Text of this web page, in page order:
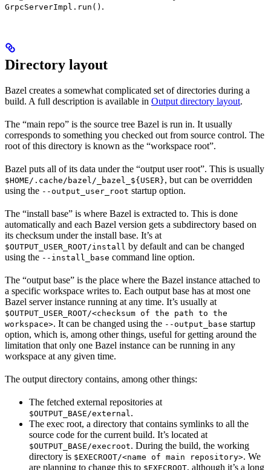
GrpcServerImpl.run() .
Directory layout
Bazel creates a somewhat complicated set of directories during a
build. A full description is available in Output directory layout.
The “main repo” is the source tree Bazel is run in. It usually
corresponds to something you checked out from source control. The
root of this directory is known as the “workspace root”.
Bazel puts all of its data under the “output user root”. This is usually
$HOME/.cache/bazel/_bazel_${USER}, but can be overridden
using the --output_user_root startup option.
The “install base” is where Bazel is extracted to. This is done
automatically and each Bazel version gets a subdirectory based on
its checksum under the install base. It’s at
$OUTPUT_USER_ROOT/install by default and can be changed
using the --install_base command line option.
The “output base” is the place where the Bazel instance attached to
a specific workspace writes to. Each output base has at most one
Bazel server instance running at any time. It’s usually at
$OUTPUT_USER_ROOT/<checksum of the path to the
workspace>. It can be changed using the --output_base startup
option, which is, among other things, useful for getting around the
limitation that only one Bazel instance can be running in any
workspace at any given time.
The output directory contains, among other things:
The fetched external repositories at
$OUTPUT_BASE/external .
The exec root, a directory that contains symlinks to all the
source code for the current build. It’s located at
$OUTPUT_BASE/execroot. During the build, the working
directory is $EXECROOT/<name of main repository>. We
are planning to change this to $EXECROOT, although it’s a long